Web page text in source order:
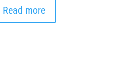
Read more